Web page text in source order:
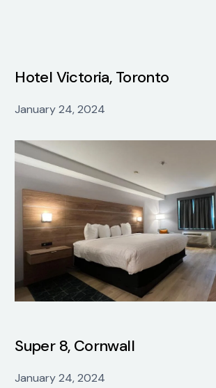
Hotel Victoria, Toronto
January 24, 2024
Super 8, Cornwall
January 24, 2024